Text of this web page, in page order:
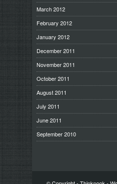
March 2012
February 2012
January 2012
December 2011
November 2011
October 2011
August 2011
July 2011
June 2011
September 2010